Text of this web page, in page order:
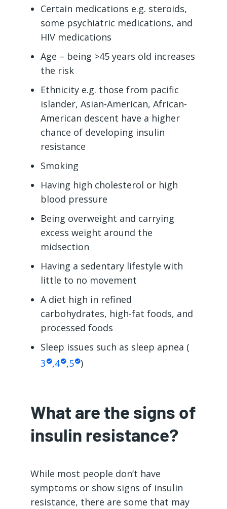
Certain medications e.g. steroids,
some psychiatric medications, and
HIV medications
Age – being >45 years old increases
the risk
Ethnicity e.g. those from pacific
islander, Asian-American, African-
American descent have a higher
chance of developing insulin
resistance
Smoking
Having high cholesterol or high
blood pressure
Being overweight and carrying
excess weight around the
midsection
Having a sedentary lifestyle with
little to no movement
A diet high in refined
carbohydrates, high-fat foods, and
processed foods
Sleep issues such as sleep apnea (
3
,4 ,5 )
What are the signs of
insulin resistance?
While most people don’t have
symptoms or show signs of insulin
resistance, there are some that may